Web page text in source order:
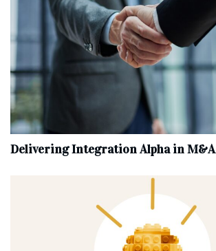
Delivering Integration Alpha in M&A